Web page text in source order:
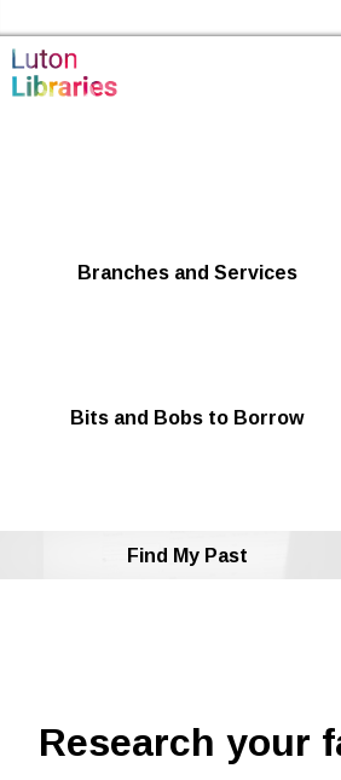
Branches and Services
Bits and Bobs to Borrow
Find My Past
Research your